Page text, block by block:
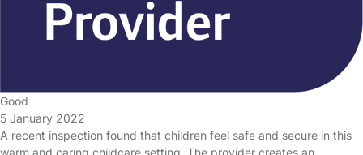
Good
5 January 2022
A recent inspection found that children feel safe and secure in this
warm and caring childcare setting. The provider creates an